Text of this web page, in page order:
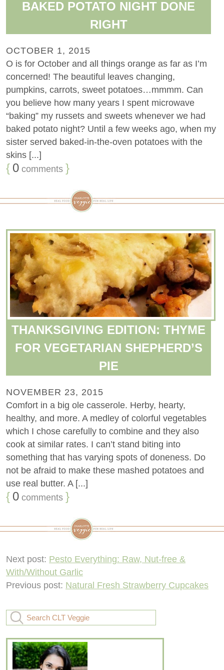
BAKED POTATO NIGHT DONE
RIGHT
OCTOBER 1, 2015
O is for October and all things orange as far as I’m
concerned! The beautiful leaves changing,
pumpkins, carrots, sweet potatoes…mmmm. Can
you believe how many years I spent microwave
“baking” my russets and sweets whenever we had
baked potato night? Until a few weeks ago, when my
sister served baked-in-the-oven potatoes with the
skins [...]
{ 0 comments }
THANKSGIVING EDITION: THYME
FOR VEGETARIAN SHEPHERD’S
PIE
NOVEMBER 23, 2015
Comfort in a big ole casserole. Herby, hearty,
healthy, and more. A medley of colorful vegetables
which I chose carefully to combine and they also
cook at similar rates. I can’t stand biting into
something that has varying spots of doneness. Do
not be afraid to make these mashed potatoes and
use real butter. A [...]
{ 0 comments }
Next post: Pesto Everything: Raw, Nut-free &
With/Without Garlic
Previous post: Natural Fresh Strawberry Cupcakes